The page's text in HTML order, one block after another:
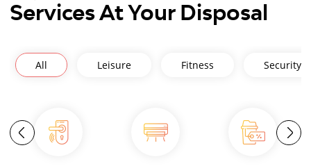
Services At Your Disposal
All Leisure Fitness Security